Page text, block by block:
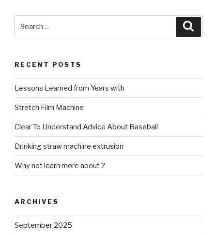
RECENT POSTS
Lessons Learned from Years with
Stretch Film Machine
Clear To Understand Advice About Baseball
Drinking straw machine extrusion
Why not learn more about ?
ARCHIVES
September 2025